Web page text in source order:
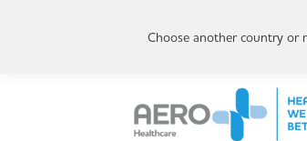
Choose another country or